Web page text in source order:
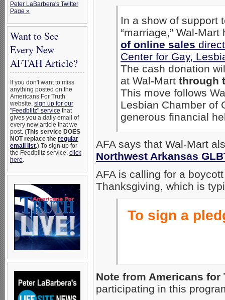
Peter LaBarbera's Twitter
Page »
Want to See
Every New
AFTAH Article?
If you don't want to miss
anything posted on the
Americans For Truth
website, sign up for our
"Feedblitz" service that
gives you a daily email of
every new article that we
post. (This service DOES
NOT replace the regular
email list.) To sign up for
the Feedblitz service, click
here.
In a show of support
“marriage,” Wal-
of online sales
Center for Gay,
The cash donation
at Wal-Mart through
This move follows
Lesbian Chamber of
generous financial
AFA says that Wal-Mart
Northwest Arkansas
AFA is calling for a
Thanksgiving, which is
To sign a
Note from Americans for
participating in this